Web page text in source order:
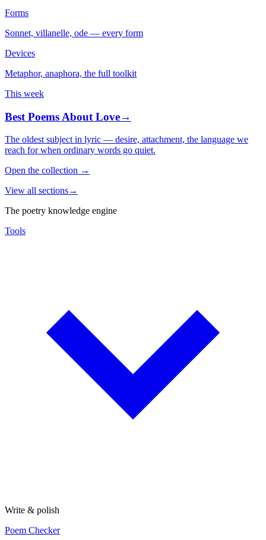
Forms
Sonnet, villanelle, ode — every form
Devices
Metaphor, anaphora, the full toolkit
This week
Best Poems About Love→
The oldest subject in lyric — desire, attachment, the language we
reach for when ordinary words go quiet.
Open the collection →
View all sections→
The poetry knowledge engine
Tools
Write & polish
Poem Checker